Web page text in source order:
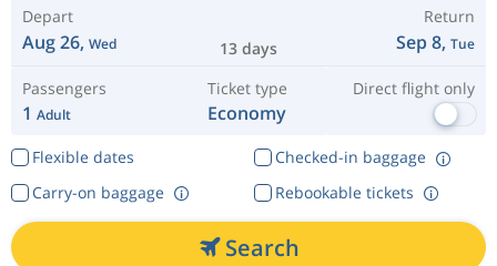
Depart
Aug 26, Wed 13 days
Return
Sep 8, Tue
Passengers
1 Adult
Ticket type
Economy
Direct flight only
Flexible dates
Checked-in baggage
Rebookable tickets
Carry-on baggage
Search